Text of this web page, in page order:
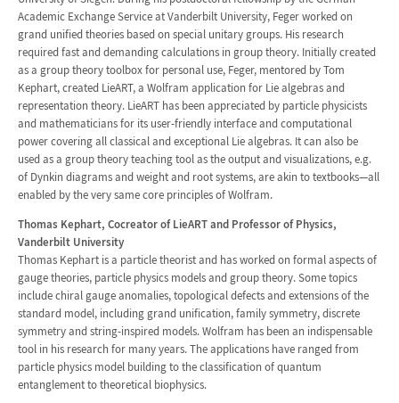
Academic Exchange Service at Vanderbilt University, Feger worked on
grand unified theories based on special unitary groups. His research
required fast and demanding calculations in group theory. Initially created
as a group theory toolbox for personal use, Feger, mentored by Tom
Kephart, created LieART, a Wolfram application for Lie algebras and
representation theory. LieART has been appreciated by particle physicists
and mathematicians for its user-friendly interface and computational
power covering all classical and exceptional Lie algebras. It can also be
used as a group theory teaching tool as the output and visualizations, e.g.
of Dynkin diagrams and weight and root systems, are akin to textbooks—all
enabled by the very same core principles of Wolfram.
Thomas Kephart, Cocreator of LieART and Professor of Physics,
Vanderbilt University
Thomas Kephart is a particle theorist and has worked on formal aspects of
gauge theories, particle physics models and group theory. Some topics
include chiral gauge anomalies, topological defects and extensions of the
standard model, including grand unification, family symmetry, discrete
symmetry and string-inspired models. Wolfram has been an indispensable
tool in his research for many years. The applications have ranged from
particle physics model building to the classification of quantum
entanglement to theoretical biophysics.